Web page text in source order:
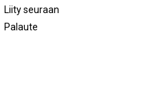
Liity seuraan
Palaute